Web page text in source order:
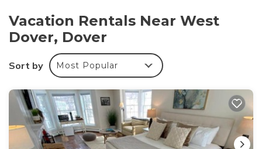
room with my views.
NEW for summer 2024 - Outdoor Pool
This isn't your average rental; it feels like home.
With a brand-new kitchen, beds for 10, and three
Conveniently step onto the FREE MOOVER
shuttle to Mount Snow.
-- PROPERTY HIGHLIGHTS --
Family & Remote-Work Friendly
Vacation Rentals Near West
Dover, Dover
Sort by Most Popular